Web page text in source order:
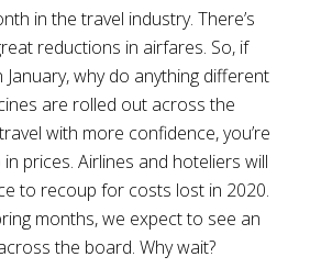
in the travel industry. There’s
reductions in airfares. So, if
why do anything different
are rolled out across the
with more confidence, you’re
prices. Airlines and hoteliers will
to recoup for costs lost in 2020.
months, we expect to see an
the board. Why wait?